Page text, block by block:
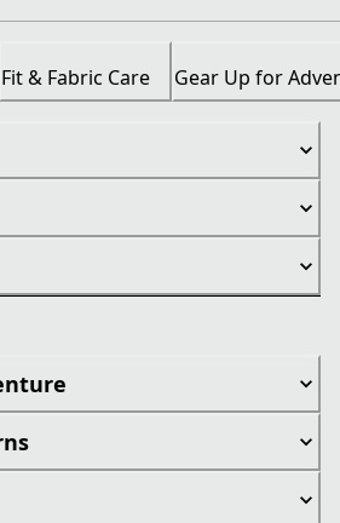
Fit & Fabric Care Gear Up for